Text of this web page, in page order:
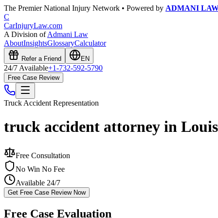
The Premier National Injury Network • Powered by ADMANI
C
CarInjuryLaw.com
A Division ofAdmani Law
AboutInsightsGlossaryCalculator
Refer a Friend EN
24/7 Available+1-732-592-5790
Free Case Review
Truck Accident Representation
truck accident attorney in
Free Consultation
No Win No Fee
Available 24/7
Get Free Case Review Now
Free Case Evaluation